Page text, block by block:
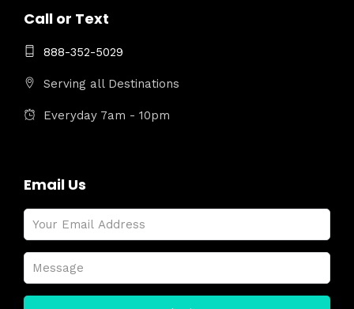
Call or Text
888-352-5029
Serving all Destinations
Everyday 7am - 10pm
Email Us